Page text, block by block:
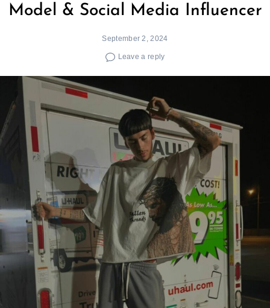
Model & Social Media Influencer
September 2, 2024
Leave a reply